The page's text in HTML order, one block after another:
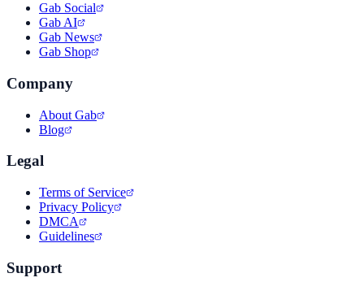
Gab Social
Gab AI
Gab News
Gab Shop
Company
About Gab
Blog
Legal
Terms of Service
Privacy Policy
DMCA
Guidelines
Support